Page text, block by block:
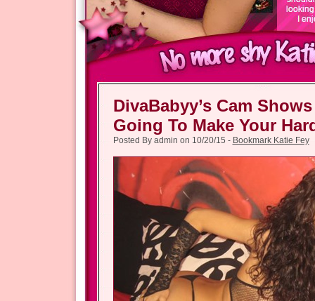
DivaBabyy’s Cam
Going To Make Your
Posted By admin on 10/20/15 - Bookmark Katie Fey